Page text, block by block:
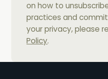
on how to
practices and
your privacy, please
Policy.